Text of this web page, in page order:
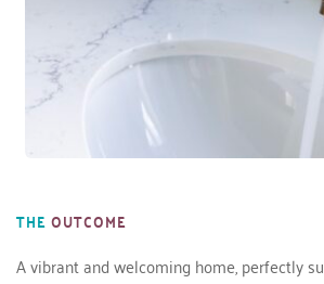
THEOUTCOME
A vibrant and welcoming home, perfectly